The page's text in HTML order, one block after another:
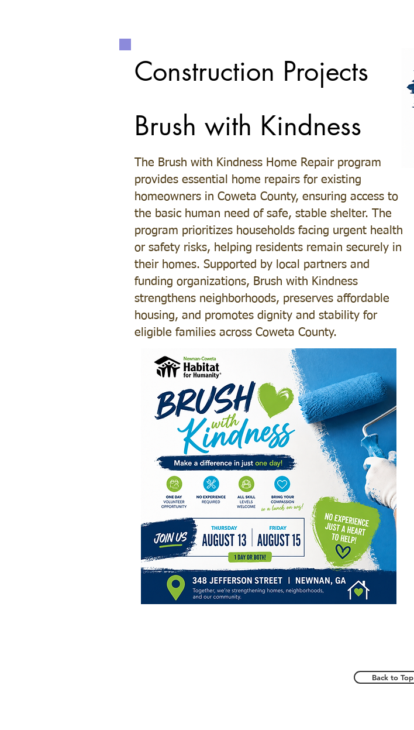
Construction Projects
The Brush with Kindness Home Repair program
provides essential home repairs for existing
homeowners in Coweta County, ensuring access to
the basic human need of safe, stable shelter. The
program prioritizes households facing urgent health
or safety risks, helping residents remain securely in
their homes. Supported by local partners and
funding organizations, Brush with Kindness
strengthens neighborhoods, preserves affordable
housing, and promotes dignity and stability for
eligible families across Coweta County.
Brush with Kindness
Back to Top